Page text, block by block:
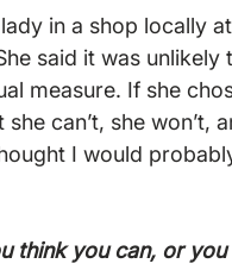
in a shop locally
said it was
measure. If she
she can’t, she won’t,
I would
think you can, or you